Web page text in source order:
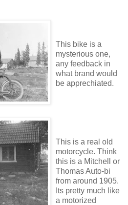
This bike is a
mysterious one,
any feedback in
what brand would
be apprechiated.
This is a real old
motorcycle. Think
this is a Mitchell or
Thomas Auto-bi
from around 1905.
Its pretty much like
a motorized